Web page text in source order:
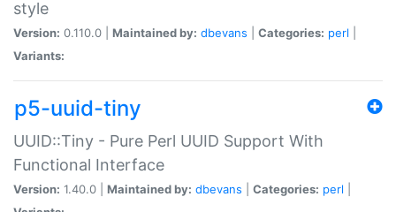
style
Version: 0.110.0 | Maintained by: dbevans Categories: perl
Variants:
p5-uuid-tiny
UUID::Tiny - Pure Perl UUID Support With
Functional Interface
Version: 1.40.0 | Maintained by: dbevans Categories: perl